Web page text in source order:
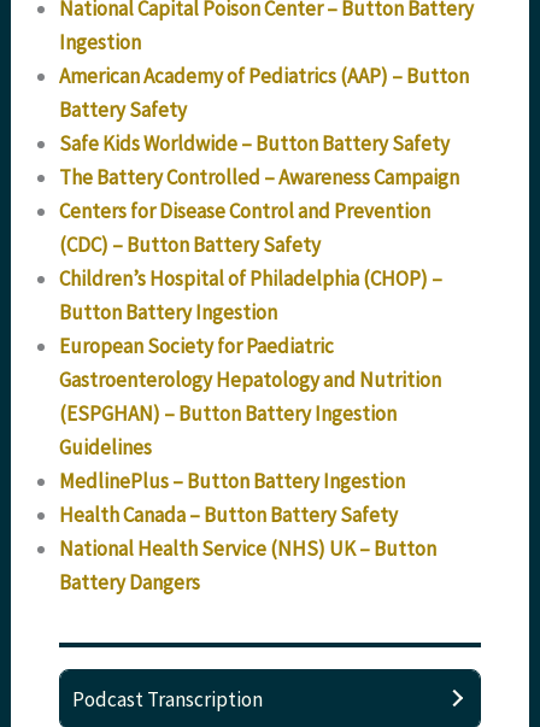
National Capital Poison Center – Button Battery
Ingestion
American Academy of Pediatrics (AAP) – Button
Battery Safety
Safe Kids Worldwide – Button Battery Safety
The Battery Controlled – Awareness Campaign
Centers for Disease Control and Prevention
(CDC) – Button Battery Safety
Children’s Hospital of Philadelphia (CHOP) –
Button Battery Ingestion
European Society for Paediatric
Gastroenterology Hepatology and Nutrition
(ESPGHAN) – Button Battery Ingestion
Guidelines
MedlinePlus – Button Battery Ingestion
Health Canada – Button Battery Safety
National Health Service (NHS) UK – Button
Battery Dangers
Podcast Transcription